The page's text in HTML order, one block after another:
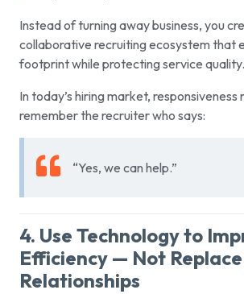
Instead of turning away business, you
collaborative recruiting ecosystem that
footprint while protecting service quality.
In today’s hiring market,
remember the recruiter who says:
“Yes, we can help.”
4. Use Technology to
Efficiency — Not Replace
Relationships